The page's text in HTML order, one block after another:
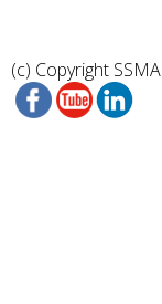
(c) Copyright